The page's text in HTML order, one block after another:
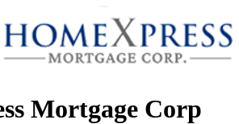
Mortgage Corp